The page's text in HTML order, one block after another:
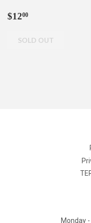
Regular
$1200
Monday